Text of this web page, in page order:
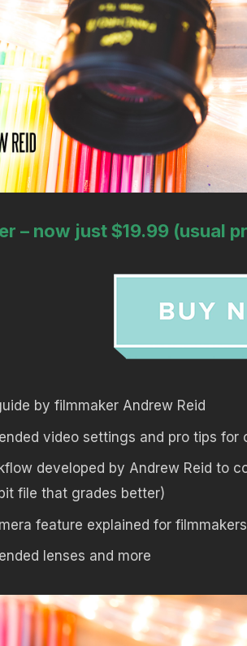
– now just $19.99 (usual
by filmmaker Andrew Reid
video settings and pro tips for
developed by Andrew Reid to
file that grades better)
feature explained for
lenses and more